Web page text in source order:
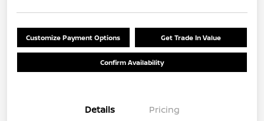
Customize Payment Options Get Trade In Value
Confirm Availability
Details Pricing